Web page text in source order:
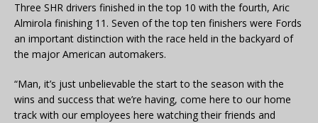
Three SHR drivers finished in the top 10 with the fourth, Aric
Almirola finishing 11. Seven of the top ten finishers were Fords
an important distinction with the race held in the backyard of
the major American automakers.
“Man, it’s just unbelievable the start to the season with the
wins and success that we’re having, come here to our home
track with our employees here watching their friends and